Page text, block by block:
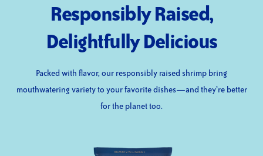
Responsibly Raised,
Delightfully Delicious
Packed with flavor, our responsibly raised shrimp bring
mouthwatering variety to your favorite dishes—and they’re better
for the planet too.